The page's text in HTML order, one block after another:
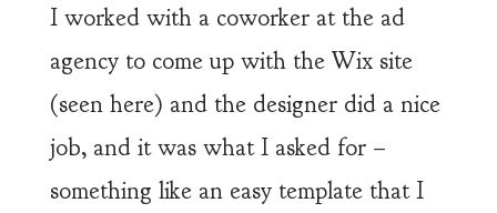
I worked with a coworker at the ad
agency to come up with the Wix site
(seen here) and the designer did a nice
job, and it was what I asked for –
something like an easy template that I